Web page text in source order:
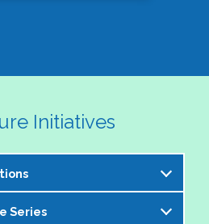
Initiatives
Committee is excited to
Series